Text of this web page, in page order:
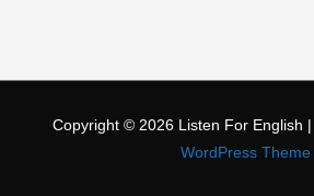
Copyright © 2026 Listen For English
WordPress Theme